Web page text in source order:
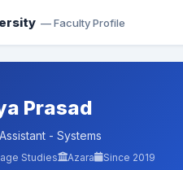
— Faculty Profile
Prasad
- Systems
Studies Azara Since 2019